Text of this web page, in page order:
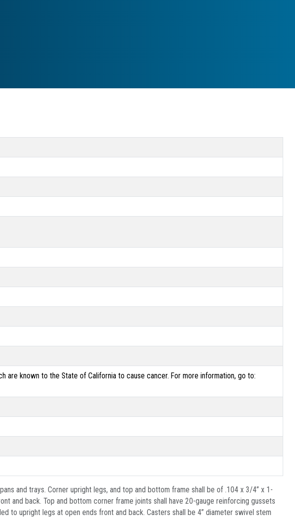
are known to the State of California to cause cancer. For more information, go to:
and trays. Corner upright legs, and top and bottom frame shall be of .104 x 3/4” x 1-
and back. Top and bottom corner frame joints shall have 20-gauge reinforcing gussets
to upright legs at open ends front and back. Casters shall be 4” diameter swivel stem